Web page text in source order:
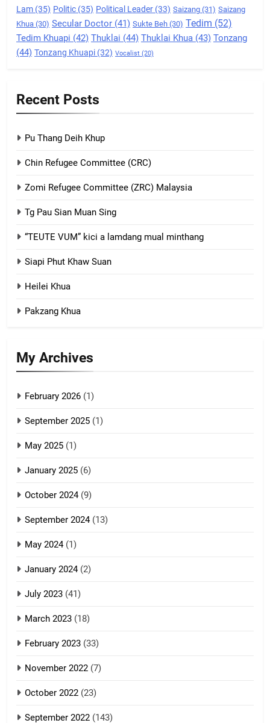
8
Zomi Revolutionary Army (ZRA)
GAMVAI KIPAWLNA
Chin Refugee Committee (CRC)
GAMVAI KIPAWLNA
Zomi Refugee Committee (ZRC)
5
(ZAM)
6
Lam (35) Politic (35) Political Leader (33) Saizang (31) Saizang
Khua (30) Secular Doctor (41) Sukte Beh (30) Tedim (52)
Tedim Khuapi (42) Thuklai (44) Thuklai Khua (43) Tonzang
(44) Tonzang Khuapi (32) Vocalist (20)
Recent Posts
Pu Thang Deih Khup
Chin Refugee Committee (CRC)
Zomi Refugee Committee (ZRC) Malaysia
Tg Pau Sian Muan Sing
“TEUTE VUM” kici a lamdang mual minthang
Siapi Phut Khaw Suan
Heilei Khua
Pakzang Khua
My Archives
February 2026 (1)
September 2025 (1)
May 2025 (1)
January 2025 (6)
October 2024(9)
September 2024(13)
May 2024(1)
January 2024(2)
July 2023 (41)
March 2023 (18)
February 2023 (33)
November 2022 (7)
October 2022 (23)
September 2022 (143)
21